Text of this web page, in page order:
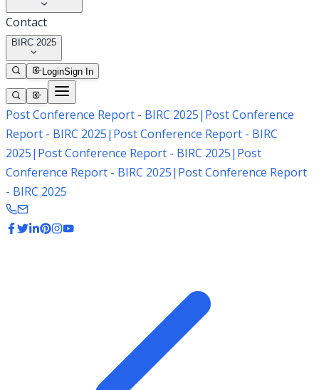
Contact
BIRC 2025
LoginSign In
Post Conference Report - BIRC 2025| Post Conference
Report - BIRC 2025| Post Conference Report - BIRC
2025| Post Conference Report - BIRC 2025| Post
Conference Report - BIRC 2025| Post Conference Report
- BIRC 2025